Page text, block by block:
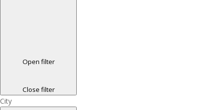
Open filter
Close filter
City